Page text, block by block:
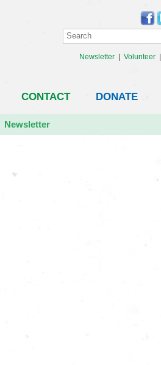
Newsletter| Volunteer|
CONTACT DONATE
Newsletter